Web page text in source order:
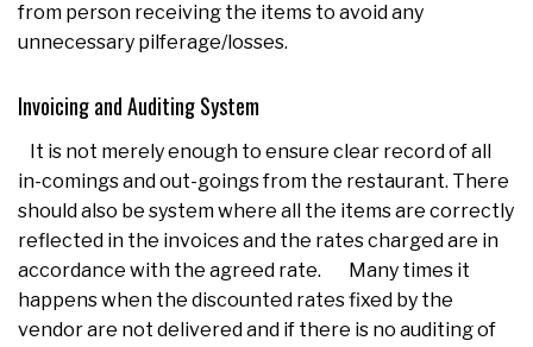
from person receiving the items to avoid any
unnecessary pilferage/losses.
Invoicing and Auditing System
It is not merely enough to ensure clear record of all
in-comings and out-goings from the restaurant. There
should also be system where all the items are correctly
reflected in the invoices and the rates charged are in
accordance with the agreed rate. Many times it
happens when the discounted rates fixed by the
vendor are not delivered and if there is no auditing of